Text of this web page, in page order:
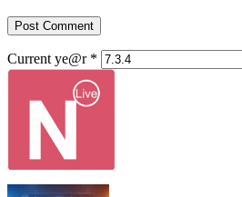
Current ye@r *